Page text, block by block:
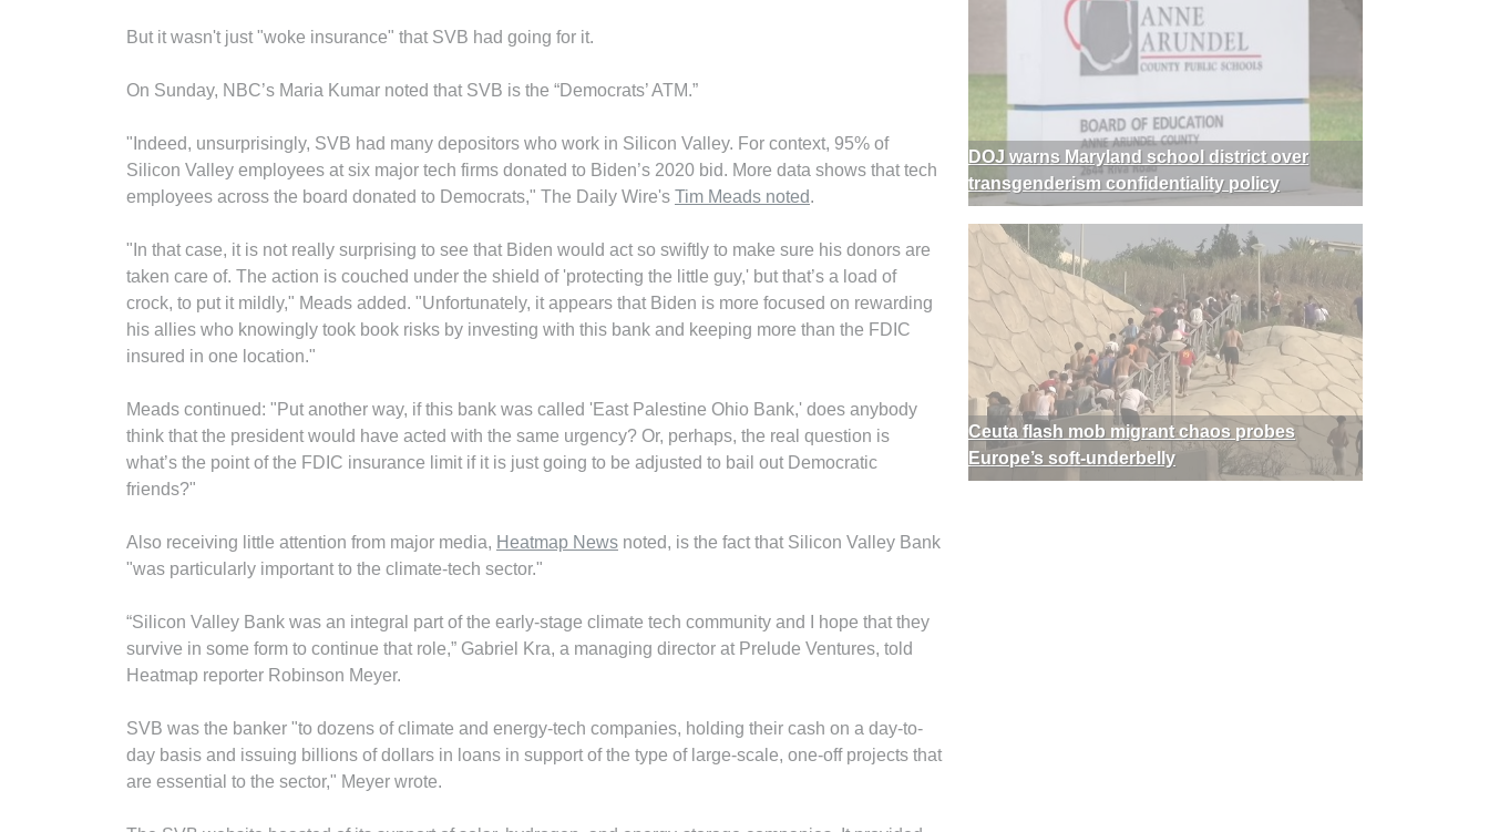
But it wasn't just "woke insurance" that SVB had going for it.
On Sunday, NBC’s Maria Kumar noted that SVB is the “Democrats’ ATM.”
"Indeed, unsurprisingly, SVB had many depositors who work in Silicon Valley. For context, 95% of
Silicon Valley employees at six major tech firms donated to Biden’s 2020 bid. More data shows that tech
employees across the board donated to Democrats," The Daily Wire's Tim Meads noted.
"In that case, it is not really surprising to see that Biden would act so swiftly to make sure his donors are
taken care of. The action is couched under the shield of 'protecting the little guy,' but that’s a load of
crock, to put it mildly," Meads added. "Unfortunately, it appears that Biden is more focused on rewarding
his allies who knowingly took book risks by investing with this bank and keeping more than the FDIC
insured in one location."
Meads continued: "Put another way, if this bank was called 'East Palestine Ohio Bank,' does anybody
think that the president would have acted with the same urgency? Or, perhaps, the real question is
what’s the point of the FDIC insurance limit if it is just going to be adjusted to bail out Democratic
friends?"
Also receiving little attention from major media, Heatmap News noted, is the fact that Silicon Valley Bank
"was particularly important to the climate-tech sector."
“Silicon Valley Bank was an integral part of the early-stage climate tech community and I hope that they
survive in some form to continue that role,” Gabriel Kra, a managing director at Prelude Ventures, told
Heatmap reporter Robinson Meyer.
SVB was the banker "to dozens of climate and energy-tech companies, holding their cash on a day-to-
day basis and issuing billions of dollars in loans in support of the type of large-scale, one-off projects that
are essential to the sector," Meyer wrote.
DOJ warns Maryland school district over
transgenderism confidentiality policy
Ceuta flash mob migrant chaos probes
Europe’s soft-underbelly